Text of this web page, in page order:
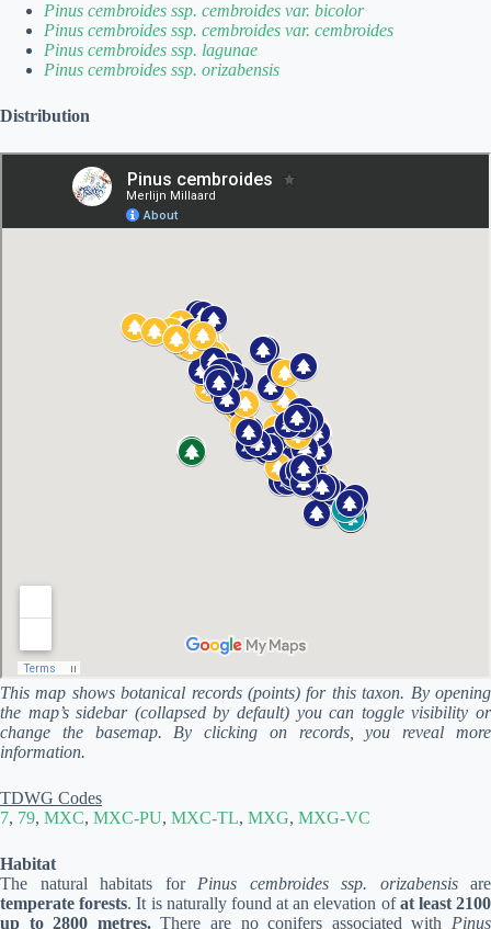
Pinus cembroides ssp. cembroides var. bicolor
Pinus cembroides ssp. cembroides var. cembroides
Pinus cembroides ssp. lagunae
Pinus cembroides ssp. orizabensis
Distribution
This map shows botanical records (points) for this taxon. By opening
the map’s sidebar (collapsed by default) you can toggle visibility or
change the basemap. By clicking on records, you reveal more
information.
TDWG Codes
7, 79, MXC, MXC-PU, MXC-TL, MXG, MXG-VC
Habitat
The natural habitats for Pinus cembroides ssp. orizabensisare
temperate forests. It is naturally found at an elevation ofat least 2100
up to 2800 metres.There are no conifers associated with Pinus